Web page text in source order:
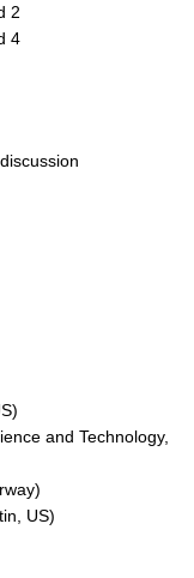
Panel
Panel
2
4
and Technology,
US)